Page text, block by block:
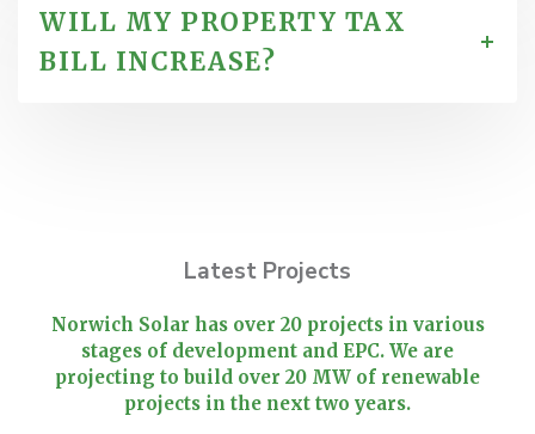
WILL MY PROPERTY TAX
BILL INCREASE?
Latest Projects
Norwich Solar has over 20 projects in various
stages of development and EPC. We are
projecting to build over 20 MW of renewable
projects in the next two years.